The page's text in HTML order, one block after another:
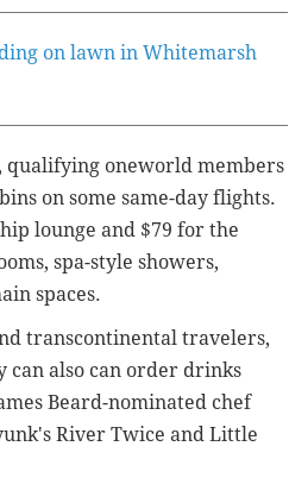
on lawn in Whitemarsh
qualifying oneworld members
on some same-day flights.
lounge and $79 for the
spa-style showers,
spaces.
transcontinental travelers,
can also can order drinks
Beard-nominated chef
River Twice and Little